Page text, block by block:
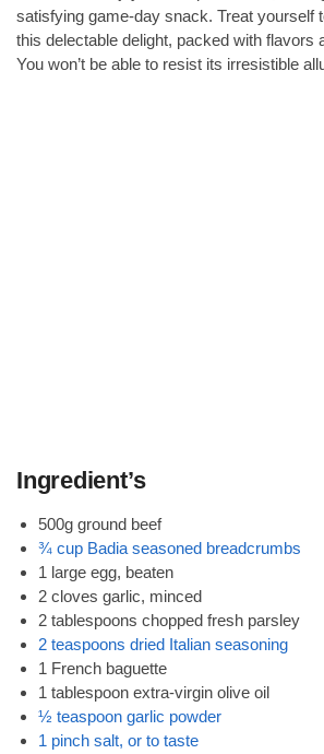
satisfying game-day snack. Treat yourself
this delectable delight, packed with flavors
You won’t be able to resist its irresistible
Ingredient’s
500g ground beef
¾ cup Badia seasoned breadcrumbs
1 large egg, beaten
2 cloves garlic, minced
2 tablespoons chopped fresh parsley
2 teaspoons dried Italian seasoning
1 French baguette
1 tablespoon extra-virgin olive oil
½ teaspoon garlic powder
1 pinch salt, or to taste